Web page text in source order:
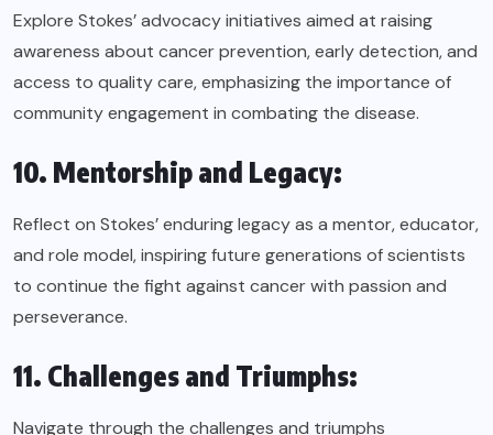
Explore Stokes’ advocacy initiatives aimed at raising
awareness about cancer prevention, early detection, and
access to quality care, emphasizing the importance of
community engagement in combating the disease.
10. Mentorship and Legacy:
Reflect on Stokes’ enduring legacy as a mentor, educator,
and role model, inspiring future generations of scientists
to continue the fight against cancer with passion and
perseverance.
11. Challenges and Triumphs:
Navigate through the challenges and triumphs